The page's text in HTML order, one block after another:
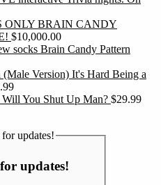
ONLY BRAIN CANDY
$10,000.00
Brain Candy Pattern
It's Hard Being a
Will You Shut Up Man? $29.99
updates!
updates!